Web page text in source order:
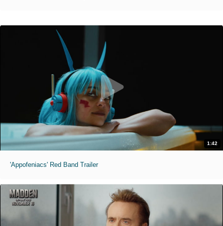
1:42
'Appofeniacs' Red Band Trailer